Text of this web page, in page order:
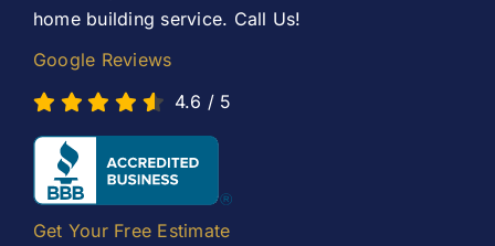
home building service. Call Us!
Google Reviews
4.6 / 5
Get Your Free Estimate